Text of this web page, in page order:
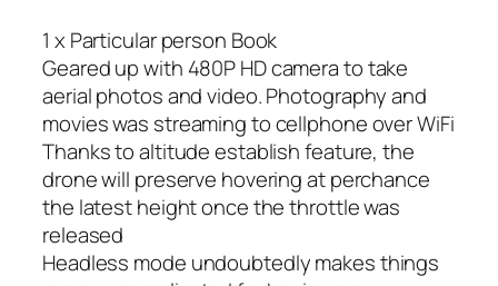
1 x Particular person Book
Geared up with 480P HD camera to take
aerial photos and video. Photography and
movies was streaming to cellphone over WiFi
Thanks to altitude establish feature, the
drone will preserve hovering at perchance
the latest height once the throttle was
released
Headless mode undoubtedly makes things